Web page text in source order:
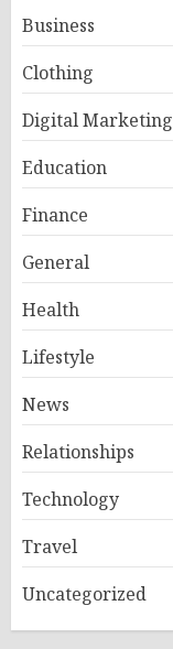
Business
Clothing
Digital Marketing
Education
Finance
General
Health
Lifestyle
News
Relationships
Technology
Travel
Uncategorized